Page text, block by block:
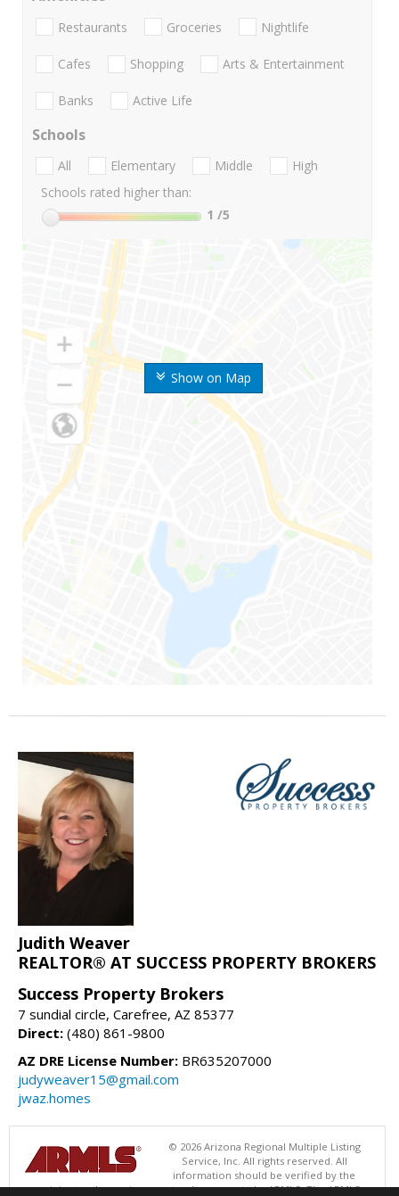
Show on Map
Restaurants Groceries Nightlife
Cafes Shopping Arts & Entertainment
Banks Active Life
Schools
All Elementary Middle
High
Schools rated higher than:
1 /5
Judith Weaver
REALTOR® AT SUCCESS PROPERTY BROKERS
Success Property Brokers
7 sundial circle, Carefree, AZ 85377
Direct: (480) 861-9800
AZ DRE License Number: BR635207000
judyweaver15@gmail.com
jwaz.homes
© 2026 Arizona Regional Multiple Listing
Service, Inc. All rights reserved. All
information should be verified by the
recipient and none is guaranteed as accurate by ARMLS. The ARMLS